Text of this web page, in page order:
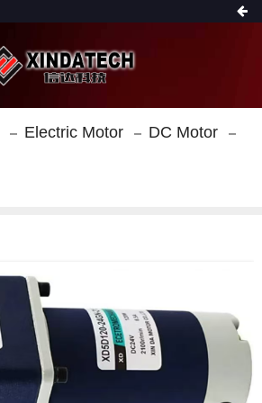
Electric Motor DC Motor